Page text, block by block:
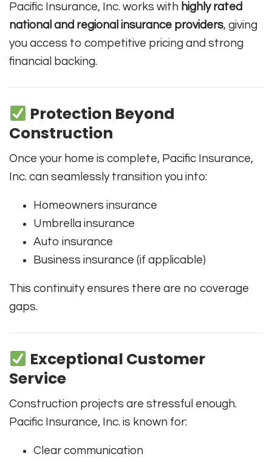
Pacific Insurance, Inc. works with highly rated
national and regional insurance providers, giving
you access to competitive pricing and strong
financial backing.
Protection Beyond
Construction
Once your home is complete, Pacific Insurance,
Inc. can seamlessly transition you into:
Homeowners insurance
Umbrella insurance
Auto insurance
Business insurance (if applicable)
This continuity ensures there are no coverage
gaps.
Exceptional Customer
Service
Construction projects are stressful enough.
Pacific Insurance, Inc. is known for:
Clear communication